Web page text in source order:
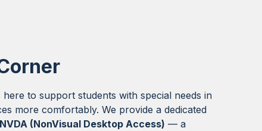
to support students with special needs in
more comfortably. We provide a dedicated
NVDA (NonVisual Desktop Access) — a